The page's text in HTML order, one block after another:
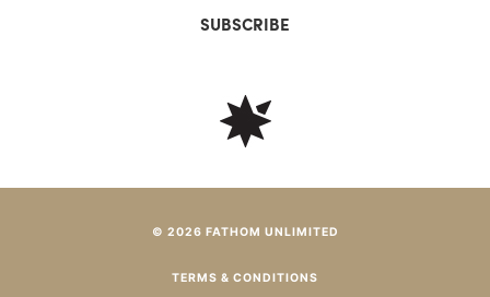
SUBSCRIBE
© 2026 FATHOM UNLIMITED
TERMS & CONDITIONS